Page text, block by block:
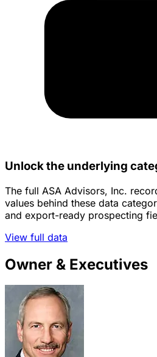
Unlock the underlying
The full ASA Advisors, Inc.
values behind these data
and export-ready prospecting
View full data
Owner & Executives